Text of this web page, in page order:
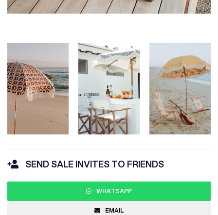
SEND SALE INVITES TO FRIENDS
WHATSAPP
EMAIL